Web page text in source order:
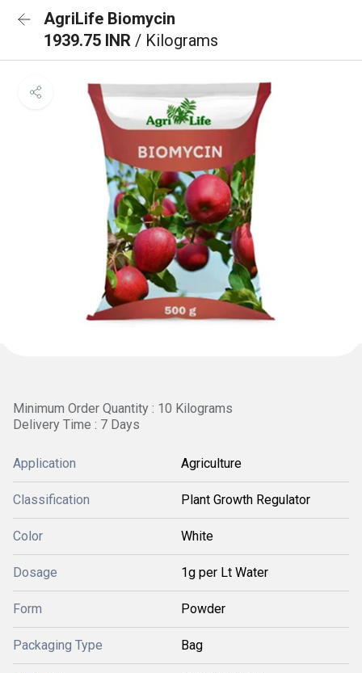
AgriLife Biomycin
1939.75 INR / Kilograms
Minimum Order Quantity : 10 Kilograms
Delivery Time : 7 Days
Application Agriculture
Classification Plant Growth Regulator
Color White
Dosage 1g per Lt Water
Form Powder
Packaging Type Bag